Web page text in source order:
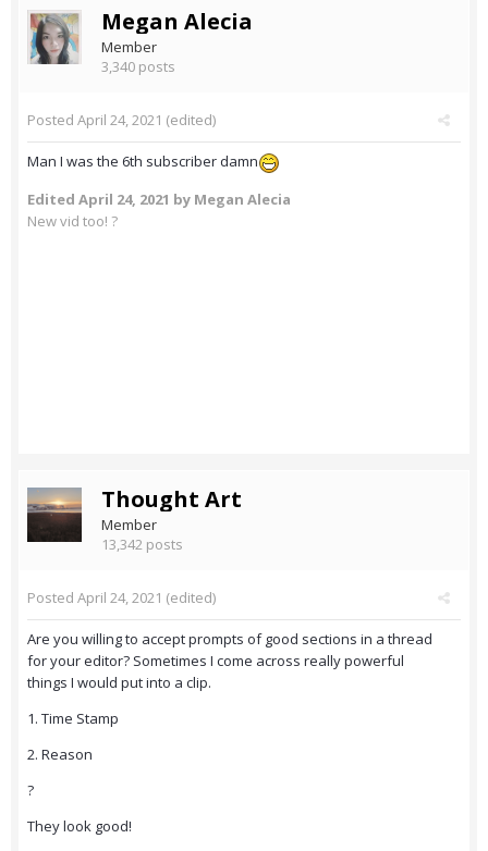
Megan Alecia
Member
3,340 posts
Posted April 24, 2021 (edited)
Man I was the 6th subscriber damn
Edited April 24, 2021 by Megan Alecia
New vid too! ?
Thought Art
Member
13,342 posts
Posted April 24, 2021 (edited)
Are you willing to accept prompts of good sections in a thread
for your editor? Sometimes I come across really powerful
things I would put into a clip.
1. Time Stamp
2. Reason
?
They look good!